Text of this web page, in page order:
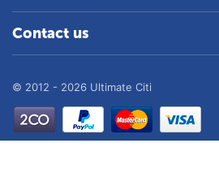
Contact us
© 2012 - 2026 Ultimate Citi